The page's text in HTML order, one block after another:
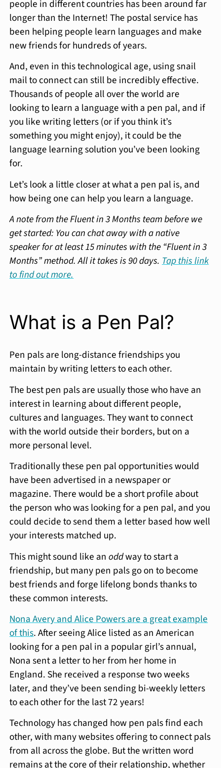
people in different countries has been around far
longer than the Internet! The postal service has
been helping people learn languages and make
new friends for hundreds of years.
And, even in this technological age, using snail
mail to connect can still be incredibly effective.
Thousands of people all over the world are
looking to learn a language with a pen pal, and if
you like writing letters (or if you think it’s
something you might enjoy), it could be the
language learning solution you’ve been looking
for.
Let’s look a little closer at what a pen pal is, and
how being one can help you learn a language.
A note from the Fluent in 3 Months team before we
get started: You can chat away with a native
speaker for at least 15 minutes with the “Fluent in 3
Months” method. All it takes is 90 days.Tap this link
to find out more.
What is a Pen Pal?
Pen pals are long-distance friendships you
maintain by writing letters to each other.
The best pen pals are usually those who have an
interest in learning about different people,
cultures and languages. They want to connect
with the world outside their borders, but on a
more personal level.
Traditionally these pen pal opportunities would
have been advertised in a newspaper or
magazine. There would be a short profile about
the person who was looking for a pen pal, and you
could decide to send them a letter based how well
your interests matched up.
This might sound like anoddway to start a
friendship, but many pen pals go on to become
best friends and forge lifelong bonds thanks to
these common interests.
Nona Avery and Alice Powers are a great example
of this. After seeing Alice listed as an American
looking for a pen pal in a popular girl’s annual,
Nona sent a letter to her from her home in
England. She received a response two weeks
later, and they’ve been sending bi-weekly letters
to each other for the last 72 years!
Technology has changed how pen pals find each
other, with many websites offering to connect pals
from all across the globe. But the written word
remains at the core of their relationship, whether